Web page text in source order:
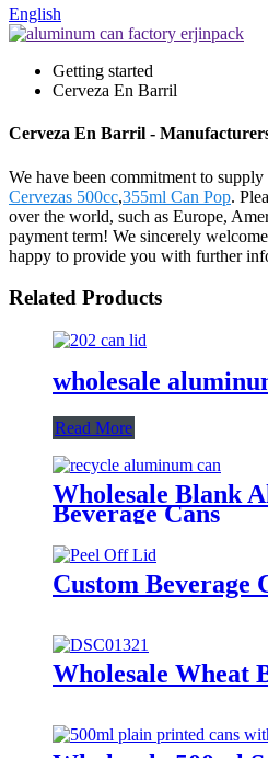
English
Getting started
Cerveza En Barril
Cerveza En Barril -
We have been commitment to
Cervezas 500cc,355ml Can Pop.
over the world, such as Europe,
payment term! We sincerely
happy to provide you with further
Related Products
wholesale
Read More
Wholesale Blank
Beverage Cans
Custom Beverage
Wholesale Wheat